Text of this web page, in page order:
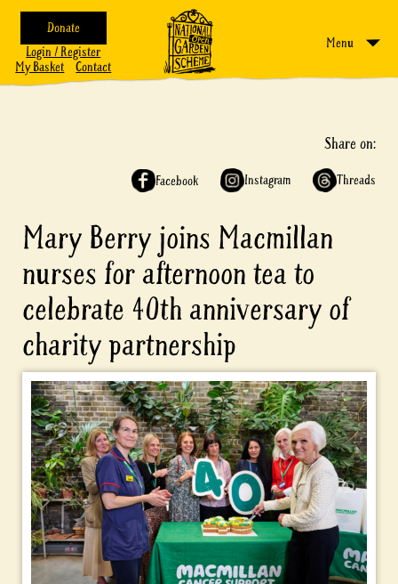
Donate
Login / Register
My Basket
Contact
Menu
Share on:
Facebook Instagram Threads
Mary Berry joins Macmillan
nurses for afternoon tea to
celebrate 40th anniversary of
charity partnership